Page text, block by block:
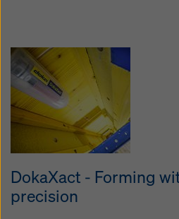
DokaXact - Forming
precision